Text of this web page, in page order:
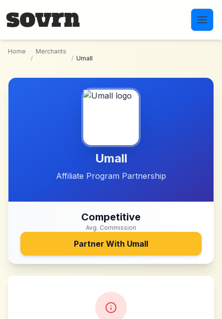
Home
/
Merchants
/ Umall
Umall
Affiliate Program Partnership
Competitive
Avg. Commission
Partner With Umall